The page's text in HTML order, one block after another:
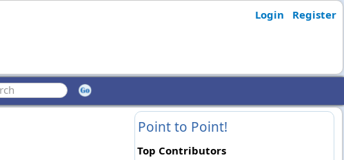
Login Register
Point to Point!
Top Contributors